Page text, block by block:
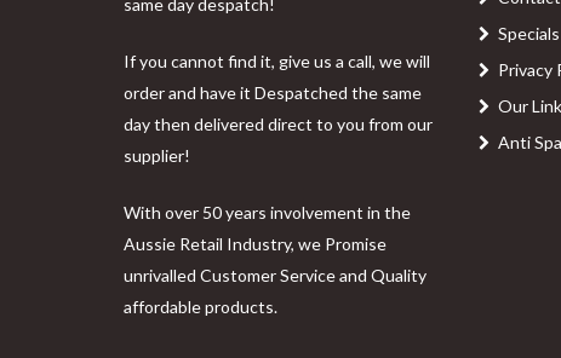
same day despatch!
If you cannot find it, give us a call, we will
order and have it Despatched the same
day then delivered direct to you from our
supplier!
With over 50 years involvement in the
Aussie Retail Industry, we Promise
unrivalled Customer Service and Quality
affordable products.
Specials
Privacy
Our
Anti